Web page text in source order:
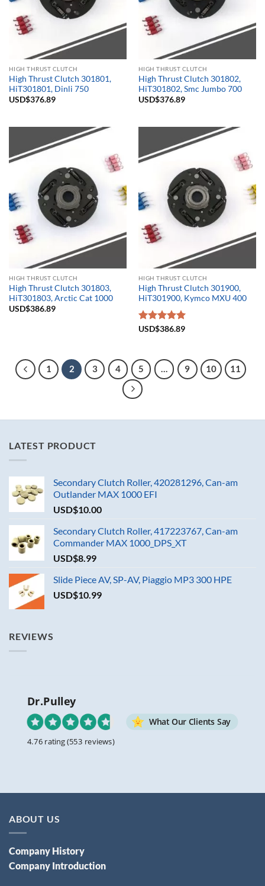
HIGH THRUST CLUTCH
High Thrust Clutch 301801,
HiT301801, Dinli 750
USD$376.89
HIGH THRUST CLUTCH
High Thrust Clutch 301802,
HiT301802, Smc Jumbo 700
USD$376.89
HIGH THRUST CLUTCH
High Thrust Clutch 301803,
HiT301803, Arctic Cat 1000
USD$386.89
HIGH THRUST CLUTCH
High Thrust Clutch 301900,
HiT301900, Kymco MXU 400
Rated5.00
USD$386.89
1 2 3 4 5 … 9 10 11
LATEST PRODUCT
Secondary Clutch Roller, 420281296, Can-am
Outlander MAX 1000 EFI
USD$10.00
Secondary Clutch Roller, 417223767, Can-am
Commander MAX 1000_DPS_XT
USD$8.99
Slide Piece AV, SP-AV, Piaggio MP3 300 HPE
USD$10.99
REVIEWS
Dr.Pulley
What Our Clients Say
4.76 rating(553 reviews)
ABOUT US
Company History
Company Introduction